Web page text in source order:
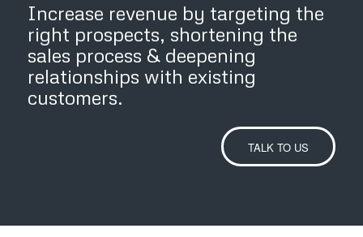
Increase revenue by targeting the
right prospects, shortening the
sales process &deepening
relationships with existing
customers.
TALK TO US